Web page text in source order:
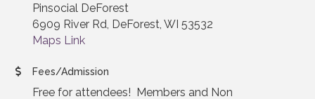
Pinsocial DeForest
6909 River Rd, DeForest, WI 53532
Maps Link
Fees/Admission
Free for attendees! Members and Non